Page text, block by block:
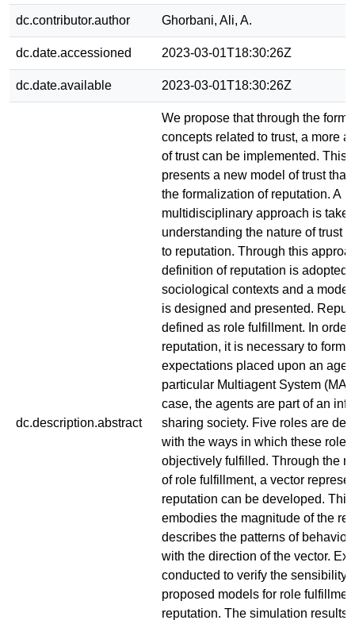
dc.contributor.author Ghorbani, Ali, A.
dc.date.accessioned 2023-03-01T18:30:26Z
dc.date.available 2023-03-01T18:30:26Z
dc.description.abstract
We propose that through the
concepts related to trust, a more
of trust can be implemented. This
presents a new model of trust that
the formalization of reputation. A
multidisciplinary approach is
understanding the nature of trust
to reputation. Through this
definition of reputation is adopted
sociological contexts and a model
is designed and presented.
defined as role fulfillment. In order
reputation, it is necessary to
expectations placed upon an
particular Multiagent System
case, the agents are part of an
sharing society. Five roles are
with the ways in which these roles
objectively fulfilled. Through the
of role fulfillment, a vector
reputation can be developed. This
embodies the magnitude of the
describes the patterns of behavior
with the direction of the vector.
conducted to verify the sensibility
proposed models for role
reputation. The simulation results